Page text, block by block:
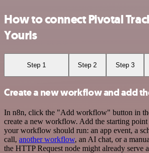
How to connect Pivotal
Yourls
Step 1 Step 2 Step 3
Create a new workflow and add
In n8n, click the "Add workflow" button in
create a new workflow. Add the starting
your workflow should run: an app event, a
call, another workflow, an AI chat, or a
the HTTP Request node might already serve